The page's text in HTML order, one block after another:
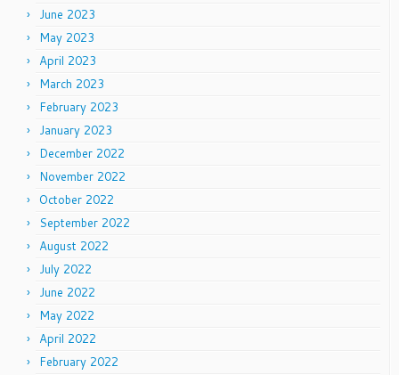
June 2023
May 2023
April 2023
March 2023
February 2023
January 2023
December 2022
November 2022
October 2022
September 2022
August 2022
July 2022
June 2022
May 2022
April 2022
February 2022